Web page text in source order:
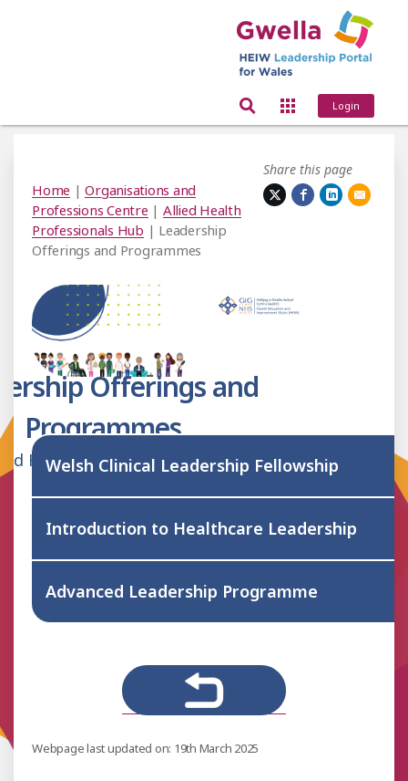
Login
Share this page
Home |Organisations and
Professions Centre | Allied Health
Professionals Hub | Leadership
Offerings and Programmes
Offerings and
Programmes
Health Professionals Hub
Welsh Clinical Leadership Fellowship
Introduction to Healthcare Leadership
Advanced Leadership Programme
Webpage last updated on: 19th March 2025